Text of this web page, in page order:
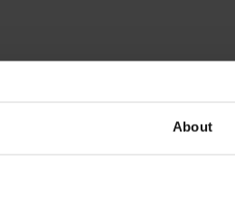
About